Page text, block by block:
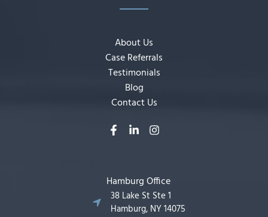
About Us
Case Referrals
Testimonials
Blog
Contact Us
Hamburg Office
38 Lake St Ste 1
Hamburg, NY 14075